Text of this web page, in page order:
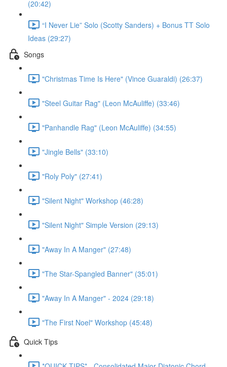
(20:42)
“I Never Lie” Solo (Scotty Sanders) + Bonus TT Solo
Ideas (29:27)
Songs
"Christmas Time Is Here" (Vince Guaraldi) (26:37)
"Steel Guitar Rag" (Leon McAuliffe) (33:46)
"Panhandle Rag" (Leon McAuliffe) (34:55)
"Jingle Bells" (33:10)
"Roly Poly" (27:41)
"Silent Night" Workshop (46:28)
"Silent Night" Simple Version (29:13)
"Away In A Manger" (27:48)
"The Star-Spangled Banner" (35:01)
"Away In A Manger" - 2024 (29:18)
"The First Noel" Workshop (45:48)
Quick Tips